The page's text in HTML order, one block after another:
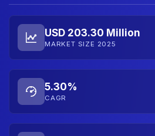
USD 203.30 Million
MARKET SIZE 2025
5.30%
CAGR